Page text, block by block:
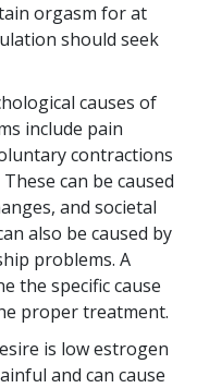
orgasm for at
should seek
causes of
include pain
contractions
can be caused
and societal
also be caused by
problems. A
the specific cause
proper treatment.
is low estrogen
and can cause